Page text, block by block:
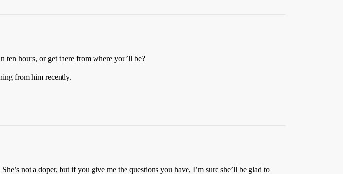
ten hours, or get there from where you’ll be?
from him recently.
not a doper, but if you give me the questions you have, I’m sure she’ll be glad to